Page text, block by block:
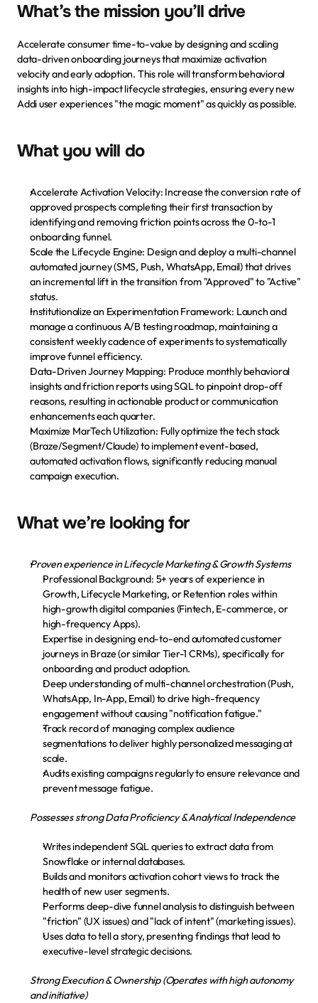
Paga tu cuota
Descarga la app
What’s the mission you’ll drive
Accelerate consumer time-to-value by designing and scaling
data-driven onboarding journeys that maximize activation
velocity and early adoption. This role will transform behavioral
insights into high-impact lifecycle strategies, ensuring every new
Addi user experiences "the magic moment" as quickly as possible.
What you will do
Accelerate Activation Velocity: Increase the conversion rate of
approved prospects completing their first transaction by
identifying and removing friction points across the 0-to-1
onboarding funnel.
Scale the Lifecycle Engine: Design and deploy a multi-channel
automated journey (SMS, Push, WhatsApp, Email) that drives
an incremental lift in the transition from "Approved" to "Active"
status.
Institutionalize an Experimentation Framework: Launch and
manage a continuous A/B testing roadmap, maintaining a
consistent weekly cadence of experiments to systematically
improve funnel efficiency.
Data-Driven Journey Mapping: Produce monthly behavioral
insights and friction reports using SQL to pinpoint drop-off
reasons, resulting in actionable product or communication
enhancements each quarter.
Maximize MarTech Utilization: Fully optimize the tech stack
(Braze/Segment/Claude) to implement event-based,
automated activation flows, significantly reducing manual
campaign execution.
What we’re looking for
Proven experience in Lifecycle Marketing & Growth Systems
Professional Background: 5+ years of experience in
Growth, Lifecycle Marketing, or Retention roles within
high-growth digital companies (Fintech, E-commerce, or
high-frequency Apps).
Expertise in designing end-to-end automated customer
journeys in Braze (or similar Tier-1 CRMs), specifically for
onboarding and product adoption.
Deep understanding of multi-channel orchestration (Push,
WhatsApp, In-App, Email) to drive high-frequency
engagement without causing "notification fatigue."
Track record of managing complex audience
segmentations to deliver highly personalized messaging at
scale.
Audits existing campaigns regularly to ensure relevance and
prevent message fatigue.
Possesses strong Data Proficiency & Analytical Independence
Writes independent SQL queries to extract data from
Snowflake or internal databases.
Builds and monitors activation cohort views to track the
health of new user segments.
Performs deep-dive funnel analysis to distinguish between
"friction" (UX issues) and "lack of intent" (marketing issues).
Uses data to tell a story, presenting findings that lead to
executive-level strategic decisions.
Strong Execution & Ownership (Operates with high autonomy
and initiative)